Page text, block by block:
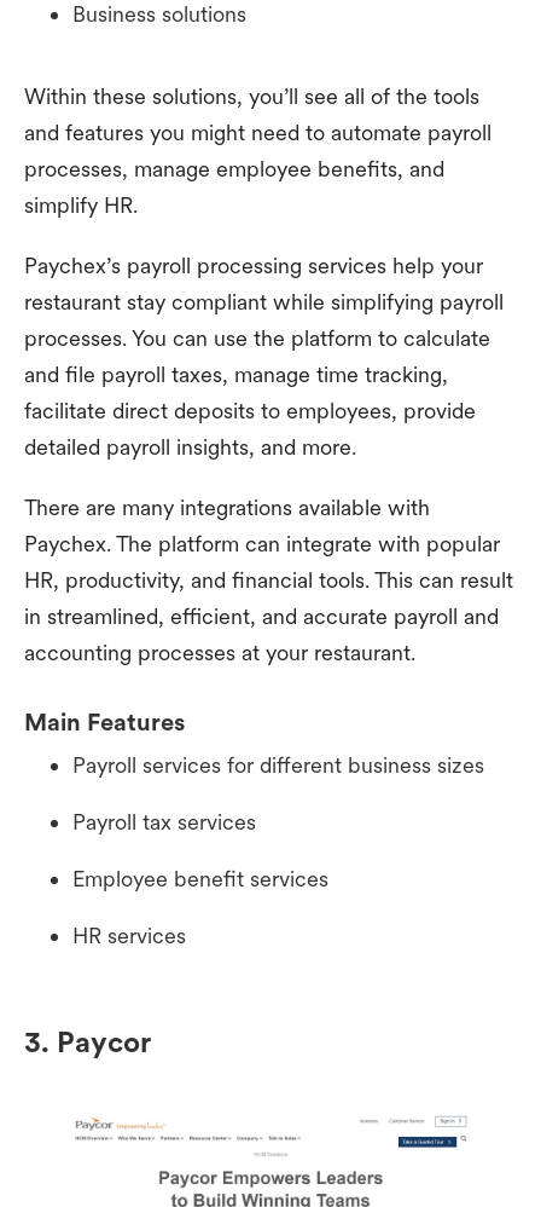
Business solutions
Within these solutions, you’ll see all of the tools
and features you might need to automate payroll
processes, manage employee benefits, and
simplify HR.
Paychex’s payroll processing services help your
restaurant stay compliant while simplifying payroll
processes. You can use the platform to calculate
and file payroll taxes, manage time tracking,
facilitate direct deposits to employees, provide
detailed payroll insights, and more.
There are many integrations available with
Paychex. The platform can integrate with popular
HR, productivity, and financial tools. This can result
in streamlined, efficient, and accurate payroll and
accounting processes at your restaurant.
Main Features
Payroll services for different business sizes
Payroll tax services
Employee benefit services
HR services
3. Paycor